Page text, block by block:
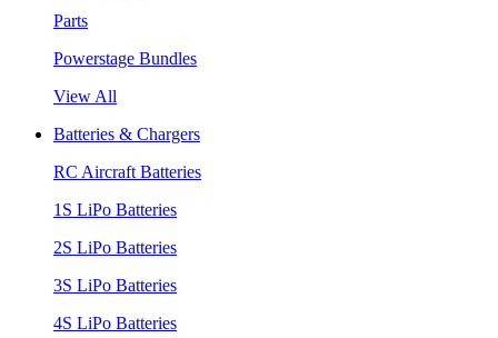
Parts
Powerstage Bundles
View All
Batteries & Chargers
RC Aircraft Batteries
1S LiPo Batteries
2S LiPo Batteries
3S LiPo Batteries
4S LiPo Batteries